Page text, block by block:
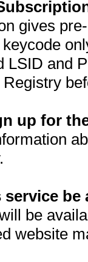
gives
LSID and
up for
be
be
website